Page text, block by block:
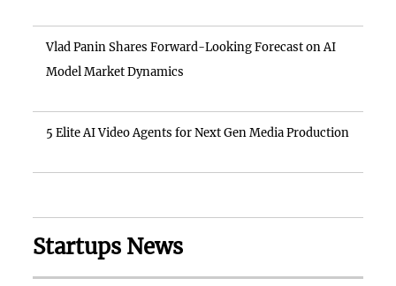
Vlad Panin Shares Forward-Looking Forecast on AI
Model Market Dynamics
5 Elite AI Video Agents for Next Gen Media Production
Startups News